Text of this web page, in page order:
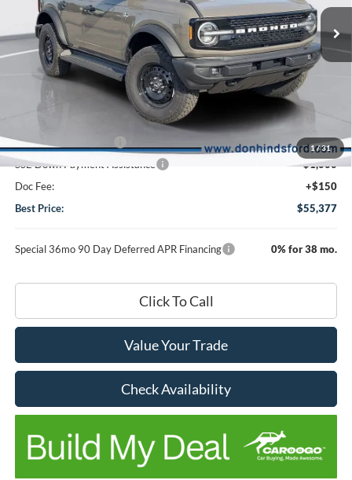
1/31
Special Offer
Price Drop
VIN:1FMEE8BP3TLA91313Stock:NTA4586Model:E8B
In Stock Ext. Int.
Less
MSRP
$59,395
-$2,168
$57,227
Retail Customer Cash
-$1,000
SSE Down Payment Assistance
-$1,000
Doc Fee:
+$150
Best Price:
$55,377
Special 36mo 90 Day Deferred APR Financing 0% for 38 mo.
Click To Call
Value Your Trade
Check Availability